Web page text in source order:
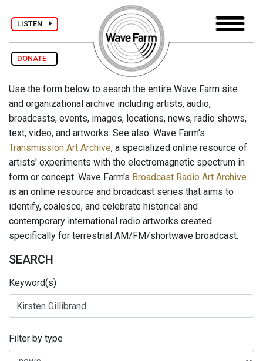
LISTEN
DONATE
Use the form below to search the entire Wave Farm site
and organizational archive including artists, audio,
broadcasts, events, images, locations, news, radio shows,
text, video, and artworks. See also: Wave Farm's
Transmission Art Archive, a specialized online resource of
artists' experiments with the electromagnetic spectrum in
form or concept. Wave Farm's Broadcast Radio Art Archive
is an online resource and broadcast series that aims to
identify, coalesce, and celebrate historical and
contemporary international radio artworks created
specifically for terrestrial AM/FM/shortwave broadcast.
SEARCH
Keyword(s)
Filter by type